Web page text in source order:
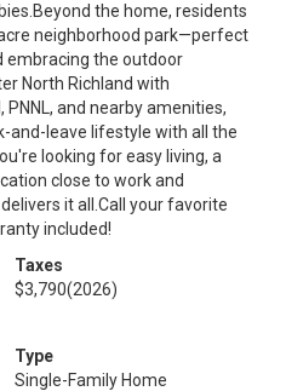
the home, residents
neighborhood park—perfect
embracing the outdoor
North Richland with
and nearby amenities,
and-leave lifestyle with all the
looking for easy living, a
close to work and
it all.Call your favorite
included!
Taxes
$3,790(2026)
Type
Single-Family Home